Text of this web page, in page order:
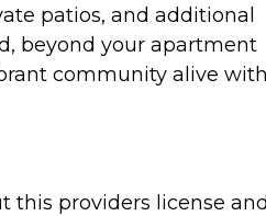
patios, and additional
beyond your apartment
community alive
this providers license